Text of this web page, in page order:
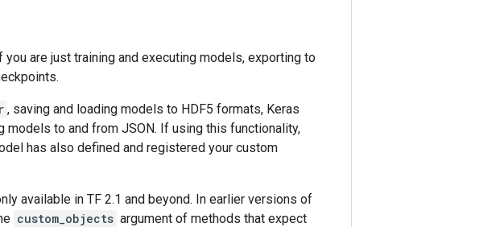
are just training and executing models, exporting to
, saving and loading models to HDF5 formats, Keras
to and from JSON. If using this functionality,
has also defined and registered your custom
available in TF 2.1 and beyond. In earlier versions of
custom_objects argument of methods that expect